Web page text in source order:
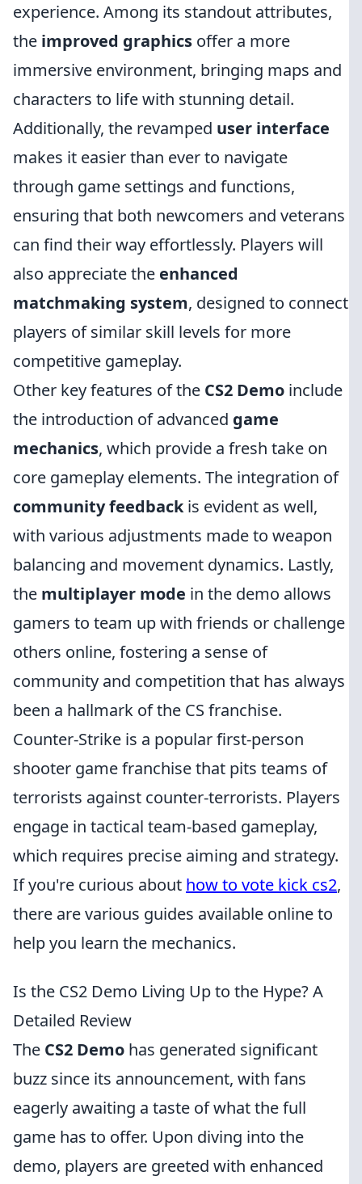
experience. Among its standout attributes,
the improved graphics offer a more
immersive environment, bringing maps and
characters to life with stunning detail.
Additionally, the revamped user interface
makes it easier than ever to navigate
through game settings and functions,
ensuring that both newcomers and veterans
can find their way effortlessly. Players will
also appreciate the enhanced
matchmaking system, designed to connect
players of similar skill levels for more
competitive gameplay.
Other key features of the CS2 Demo include
the introduction of advanced game
mechanics, which provide a fresh take on
core gameplay elements. The integration of
community feedbackis evident as well,
with various adjustments made to weapon
balancing and movement dynamics. Lastly,
the multiplayer mode in the demo allows
gamers to team up with friends or challenge
others online, fostering a sense of
community and competition that has always
been a hallmark of the CS franchise.
Counter-Strike is a popular first-person
shooter game franchise that pits teams of
terrorists against counter-terrorists. Players
engage in tactical team-based gameplay,
which requires precise aiming and strategy.
If you're curious about how to vote kick cs2,
there are various guides available online to
help you learn the mechanics.
Is the CS2 Demo Living Up to the Hype? A
Detailed Review
The CS2 Demo has generated significant
buzz since its announcement, with fans
eagerly awaiting a taste of what the full
game has to offer. Upon diving into the
demo, players are greeted with enhanced